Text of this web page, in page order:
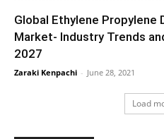
Global Ethylene Propylene
Market- Industry Trends
2027
Zaraki Kenpachi - June 28, 2021
Load